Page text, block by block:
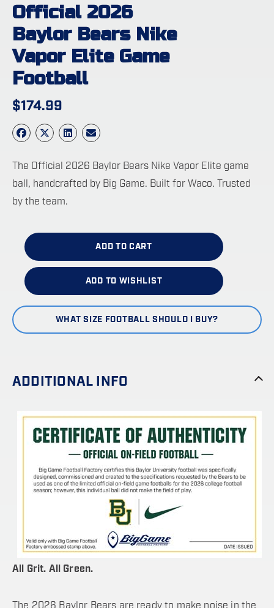
Official 2026
Baylor Bears Nike
Vapor Elite Game
Football
$174.99
The Official 2026 Baylor Bears Nike Vapor Elite game
ball, handcrafted by Big Game. Built for Waco. Trusted
by the team.
ADD TO CART
ADD TO WISHLIST
WHAT SIZE FOOTBALL SHOULD I BUY?
ADDITIONAL INFO
All Grit. All Green.